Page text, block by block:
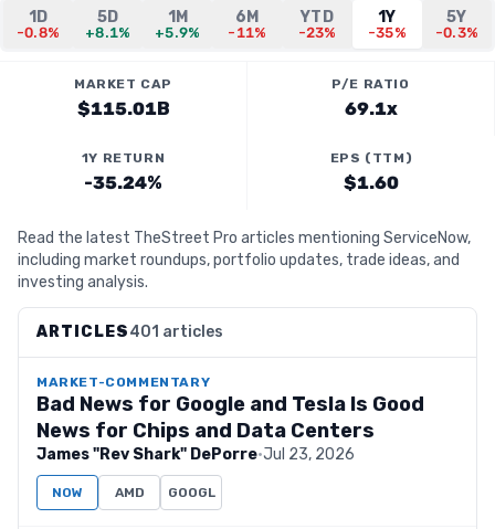
1D
-0.8%
5D
+8.1%
1M
+5.9%
6M
-11%
YTD
-23%
1Y
-35%
5Y
-0.3%
MARKET CAP
$115.01B
P/E RATIO
69.1x
1Y RETURN
-35.24%
EPS (TTM)
$1.60
Read the latest TheStreet Pro articles mentioning ServiceNow,
including market roundups, portfolio updates, trade ideas, and
investing analysis.
ARTICLES401 articles
MARKET-COMMENTARY
Bad News for Google and Tesla Is Good
News for Chips and Data Centers
James "Rev Shark" DePorre·Jul 23, 2026
NOW AMD GOOGL